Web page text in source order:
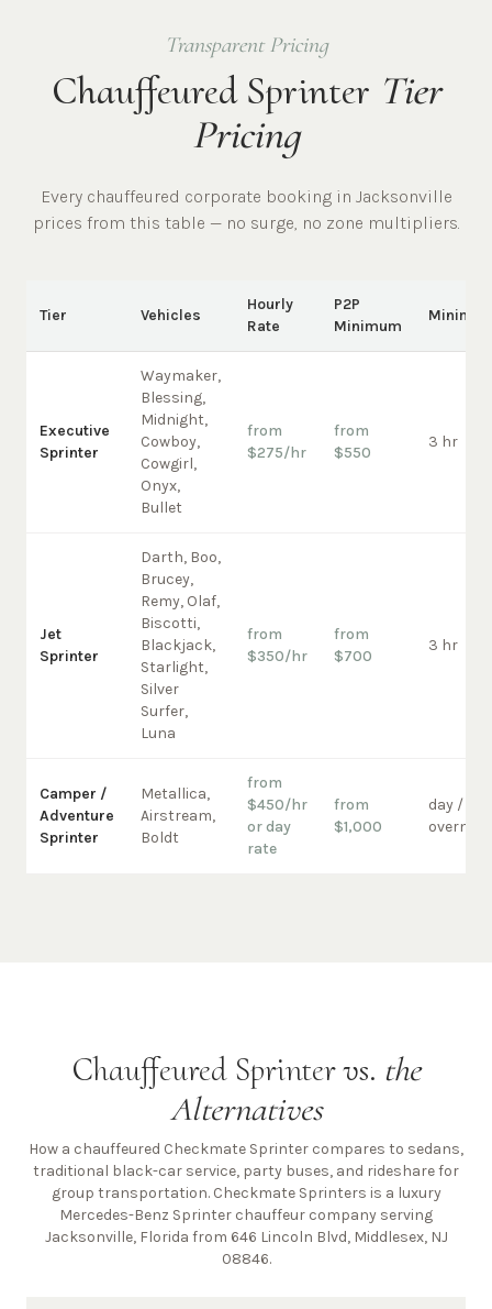
Transparent Pricing
Chauffeured Sprinter Tier
Pricing
Every chauffeured corporate booking in Jacksonville
prices from this table — no surge, no zone multipliers.
Tier Vehicles
Hourly
Rate
P2P
Minimum
Executive
Sprinter
Waymaker,
Blessing,
Midnight,
Cowboy,
Cowgirl,
Onyx,
Bullet
from
$275/hr
from
$550
3 hr
Jet
Sprinter
Darth, Boo,
Brucey,
Remy, Olaf,
Biscotti,
Blackjack,
Starlight,
Silver
Surfer,
Luna
from
$350/hr
from
$700
3 hr
Camper /
Adventure
Sprinter
Metallica,
Airstream,
Boldt
from
$450/hr
or day
rate
from
$1,000
day /
Chauffeured Sprinter vs. the
Alternatives
How a chauffeured Checkmate Sprinter compares to sedans,
traditional black-car service, party buses, and rideshare for
group transportation. Checkmate Sprinters is a luxury
Mercedes-Benz Sprinter chauffeur company serving
Jacksonville, Florida from 646 Lincoln Blvd, Middlesex, NJ
08846.